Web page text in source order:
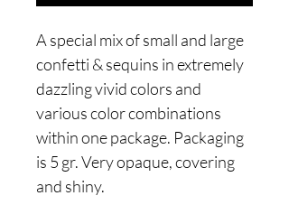
A special mix of small and large
confetti & sequins in extremely
dazzling vivid colors and
various color combinations
within one package. Packaging
is 5 gr. Very opaque, covering
and shiny.